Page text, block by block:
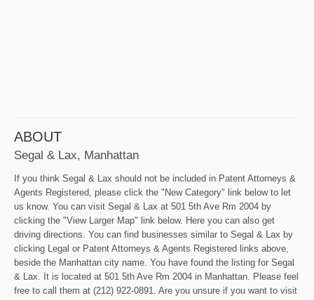
ABOUT
Segal & Lax, Manhattan
If you think Segal & Lax should not be included in Patent Attorneys &
Agents Registered, please click the "New Category" link below to let
us know. You can visit Segal & Lax at 501 5th Ave Rm 2004 by
clicking the "View Larger Map" link below. Here you can also get
driving directions. You can find businesses similar to Segal & Lax by
clicking Legal or Patent Attorneys & Agents Registered links above,
beside the Manhattan city name. You have found the listing for Segal
& Lax. It is located at 501 5th Ave Rm 2004 in Manhattan. Please feel
free to call them at (212) 922-0891. Are you unsure if you want to visit